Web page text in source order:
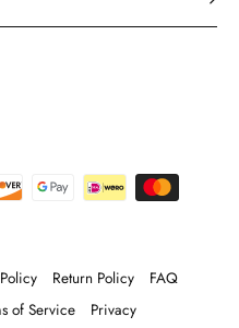
Return Policy
FAQ
of Service Privacy